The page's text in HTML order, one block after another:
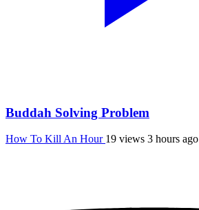
Buddah Solving Problem
How To Kill An Hour 19 views 3 hours ago